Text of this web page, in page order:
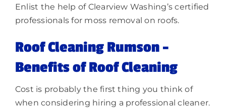
Enlist the help of Clearview Washing’s certified
professionals for moss removal on roofs.
Roof Cleaning Rumson –
Benefits of Roof Cleaning
Cost is probably the first thing you think of
when considering hiring a professional cleaner.